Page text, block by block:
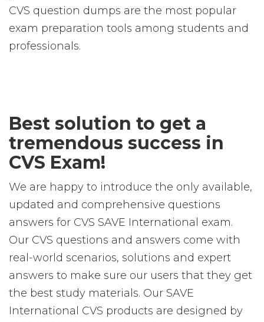
CVS question dumps are the most popular
exam preparation tools among students and
professionals.
Best solution to get a
tremendous success in
CVS Exam!
We are happy to introduce the only available,
updated and comprehensive questions
answers for CVS SAVE International exam.
Our CVS questions and answers come with
real-world scenarios, solutions and expert
answers to make sure our users that they get
the best study materials. Our SAVE
International CVS products are designed by